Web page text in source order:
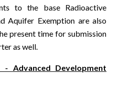
to the base Radioactive
Aquifer Exemption are also
present time for submission
as well.
- Advanced Development